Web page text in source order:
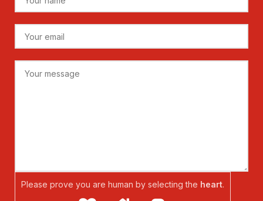
Please prove you are human by selecting the heart.